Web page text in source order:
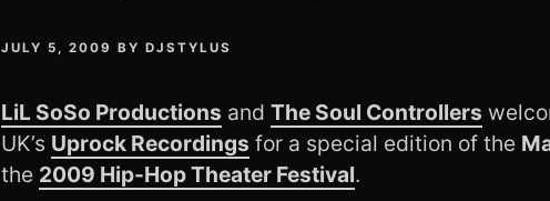
JULY 5, 2009 BY DJSTYLUS
LiL SoSo Productions and The Soul Controllers
UK’s Uprock Recordings for a special edition of the
the 2009 Hip-Hop Theater Festival.